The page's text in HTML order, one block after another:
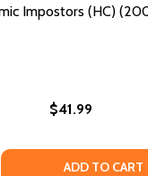
SLAVES
MUSLIM
Impostors (HC)
$41.99
QUANTITY OF
QUANTITY
ADD TO CART